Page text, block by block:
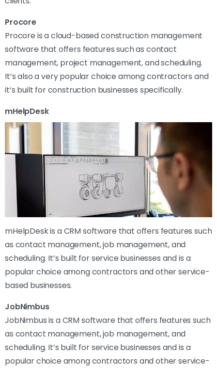
Procore
Procore is a cloud-based construction management
software that offers features such as contact
management, project management, and scheduling.
It’s also a very popular choice among contractors and
it’s built for construction businesses specifically.
mHelpDesk
mHelpDesk is a CRM software that offers features such
as contact management, job management, and
scheduling. It’s built for service businesses and is a
popular choice among contractors and other service-
based businesses.
JobNimbus
JobNimbus is a CRM software that offers features such
as contact management, job management, and
scheduling. It’s built for service businesses and is a
popular choice among contractors and other service-